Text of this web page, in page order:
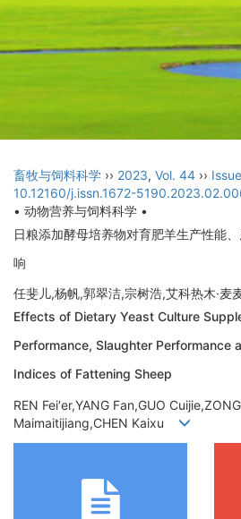
畜牧与饲料科学 ›› 2023, Vol. 44 ››
10.12160/j.issn.1672-
• 动物营养与饲料科学 •
日粮添加酵母培养物对育肥羊生产性能
响
任斐儿,杨帆,郭翠洁,宗树浩,艾科热木·
Effects of Dietary Yeast Culture
Performance, Slaughter Performance
Indices of Fattening Sheep
REN Fei′er,YANG Fan,GUO
Maimaitijiang,CHEN Kaixu